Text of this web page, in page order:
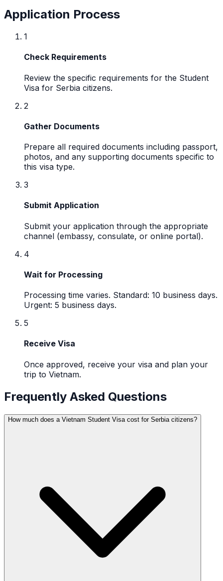
Application Process
1
Check Requirements
Review the specific requirements for the Student
Visa for Serbia citizens.
2
Gather Documents
Prepare all required documents including passport,
photos, and any supporting documents specific to
this visa type.
3
Submit Application
Submit your application through the appropriate
channel (embassy, consulate, or online portal).
4
Wait for Processing
Processing time varies. Standard: 10 business days.
Urgent: 5 business days.
5
Receive Visa
Once approved, receive your visa and plan your
trip to Vietnam.
Frequently Asked Questions
How much does a Vietnam Student Visa cost for Serbia citizens?